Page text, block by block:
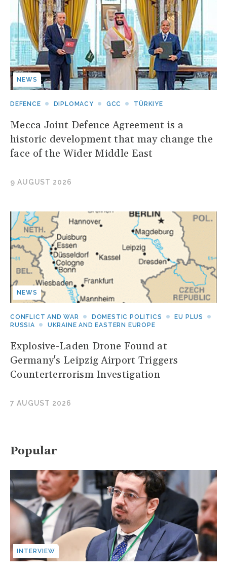
NEWS
DEFENCE DIPLOMACY GCC TÜRKIYE
Mecca Joint Defence Agreement is a
historic development that may change the
face of the Wider Middle East
9 AUGUST 2026
NEWS
CONFLICT AND WAR DOMESTIC POLITICS
EU PLUS
RUSSIA
UKRAINE AND EASTERN EUROPE
Explosive-Laden Drone Found at
Germany's Leipzig Airport Triggers
Counterterrorism Investigation
7 AUGUST 2026
Popular
INTERVIEW